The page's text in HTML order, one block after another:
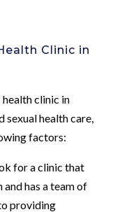
Clinic in
health clinic in
health care,
factors:
for a clinic that
and has a team of
providing